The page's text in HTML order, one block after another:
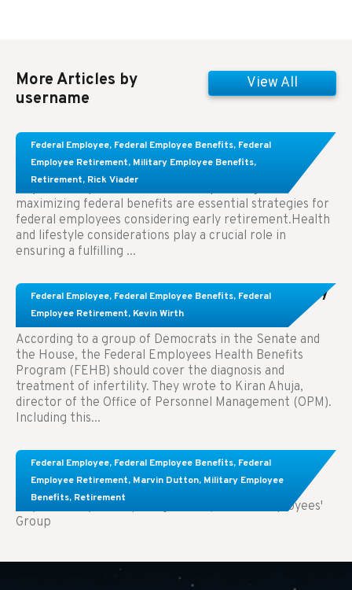
More Articles by
username
View All
Federal Employee, Federal Employee Benefits, Federal
Employee Retirement, Military Employee Benefits,
Retirement, Rick Viader
Learn About These Strategies for Federal
Employees Considering Early Retirement
Key Takeaways: Effective financial planning and
maximizing federal benefits are essential strategies for
federal employees considering early retirement.Health
and lifestyle considerations play a crucial role in
ensuring a fulfilling ...
Federal Employee, Federal Employee Benefits, Federal
Employee Retirement, Kevin Wirth
Congress Wants The FEHB To Pay For Infertility
Treatment.
According to a group of Democrats in the Senate and
the House, the Federal Employees Health Benefits
Program (FEHB) should cover the diagnosis and
treatment of infertility. They wrote to Kiran Ahuja,
director of the Office of Personnel Management (OPM).
Including this...
Federal Employee, Federal Employee Benefits, Federal
Employee Retirement, Marvin Dutton, Military Employee
Benefits, Retirement
Comparing FEGLI and Private Life Insurance:
Know About These Key Differences
Key Takeaways: Comparing FEGLI (Federal Employees'
Group